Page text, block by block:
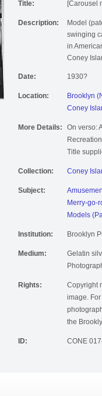
Title: [Carousel
Description:
Model
swinging
in
Coney
Date: 1930?
Location:
Brooklyn
Coney
More Details:
On verso:
Title
Collection: Coney
Subject:
Merry-go-
Models
Institution: Brooklyn
Medium:
Gelatin
Rights:
Copyright
image.
the
ID: CONE